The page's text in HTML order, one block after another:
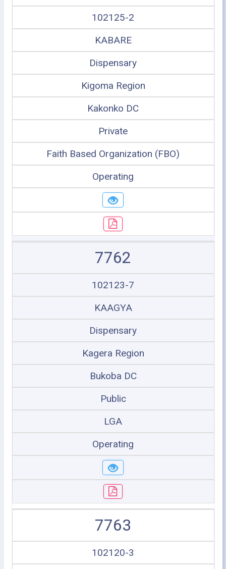
102125-2
KABARE
Dispensary
Kigoma Region
Kakonko DC
Private
Faith Based Organization (FBO)
Operating
7762
102123-7
KAAGYA
Dispensary
Kagera Region
Bukoba DC
Public
LGA
Operating
7763
102120-3